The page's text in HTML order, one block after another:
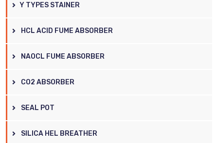
Y TYPES STAINER
HCL ACID FUME ABSORBER
NAOCL FUME ABSORBER
CO2 ABSORBER
SEAL POT
SILICA HEL BREATHER